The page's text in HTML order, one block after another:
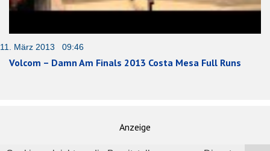
11. März 2013 09:46
Volcom – Damn Am Finals 2013 Costa Mesa Full Runs
Anzeige